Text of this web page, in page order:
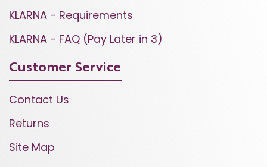
KLARNA - Requirements
KLARNA - FAQ (Pay Later in 3)
Customer Service
Contact Us
Returns
Site Map